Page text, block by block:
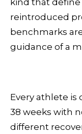
kind that
reintroduced
benchmarks
guidance of a
Every athlete is
38 weeks with
different